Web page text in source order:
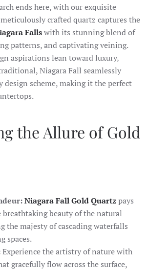
ends here, with our exquisite
crafted quartz captures the
Fallswith its stunning blend of
patterns, and captivating veining.
aspirations lean toward luxury,
Niagara Fall seamlessly
scheme, making it the perfect
the Allure of Gold
Niagara Fall Gold Quartzpays
breathtaking beauty of the natural
the majesty of cascading waterfalls
spaces.
Experience the artistry of nature with
gracefully flow across the surface,